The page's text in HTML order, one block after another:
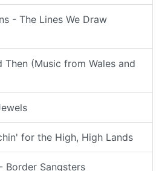
- The Lines We Draw
Then (Music from Wales and
for the High, High Lands
Border Sangsters